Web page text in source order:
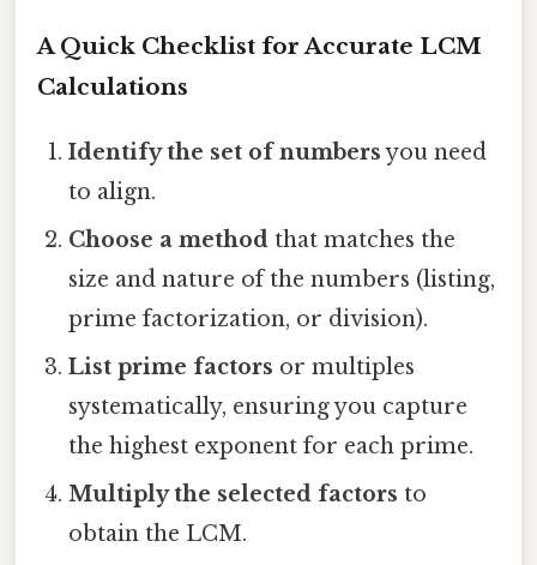
A Quick Checklist for Accurate LCM
Calculations
Identify the set of numbersyou need
to align.
Choose a method that matches the
size and nature of the numbers (listing,
prime factorization, or division).
List prime factors or multiples
systematically, ensuring you capture
the highest exponent for each prime.
Multiply the selected factors to
obtain the LCM.